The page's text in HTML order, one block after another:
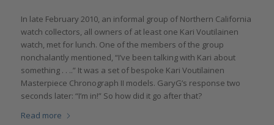
In late February 2010, an informal group of Northern California
watch collectors, all owners of at least one Kari Voutilainen
watch, met for lunch. One of the members of the group
nonchalantly mentioned, “I’ve been talking with Kari about
something . . ..” It was a set of bespoke Kari Voutilainen
Masterpiece Chronograph II models. GaryG’s response two
seconds later: “I’m in!” So how did it go after that?
Read more